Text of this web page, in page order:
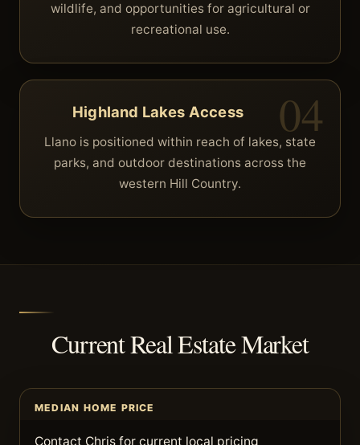
wildlife, and opportunities for agricultural or
recreational use.
Highland Lakes Access
Llano is positioned within reach of lakes, state
parks, and outdoor destinations across the
western Hill Country.
Current Real Estate Market
MEDIAN HOME PRICE
Contact Chris for current local pricing